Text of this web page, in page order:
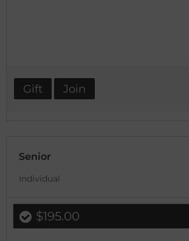
Gift Join
Senior
Individual
$195.00